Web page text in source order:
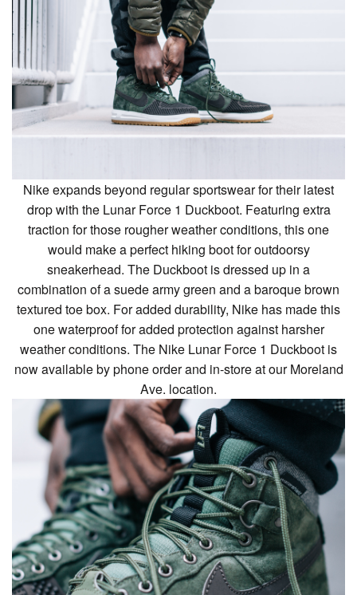
Nike expands beyond regular sportswear for their latest
drop with the Lunar Force 1 Duckboot. Featuring extra
traction for those rougher weather conditions, this one
would make a perfect hiking boot for outdoorsy
sneakerhead. The Duckboot is dressed up in a
combination of a suede army green and a baroque brown
textured toe box. For added durability, Nike has made this
one waterproof for added protection against harsher
weather conditions. The Nike Lunar Force 1 Duckboot is
now available by phone order and in-store at our Moreland
Ave. location.